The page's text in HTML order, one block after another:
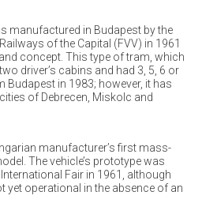
manufactured in Budapest by the
of the Capital (FVV) in 1961
concept. This type of tram, which
driver’s cabins and had 3, 5, 6 or
in 1983; however, it has
of Debrecen, Miskolc and
manufacturer’s first mass-
The vehicle’s prototype was
Fair in 1961, although
yet operational in the absence of an